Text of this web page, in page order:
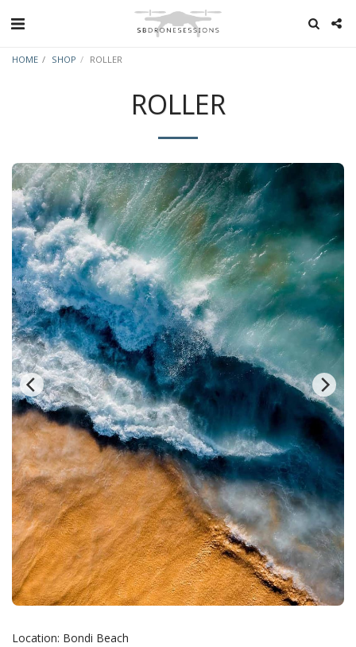
HOME SHOP ROLLER
ROLLER
Location: Bondi Beach